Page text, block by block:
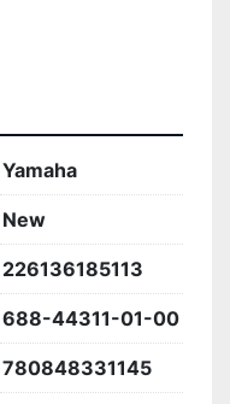
Yamaha
New
226136185113
688-44311-01-00
780848331145